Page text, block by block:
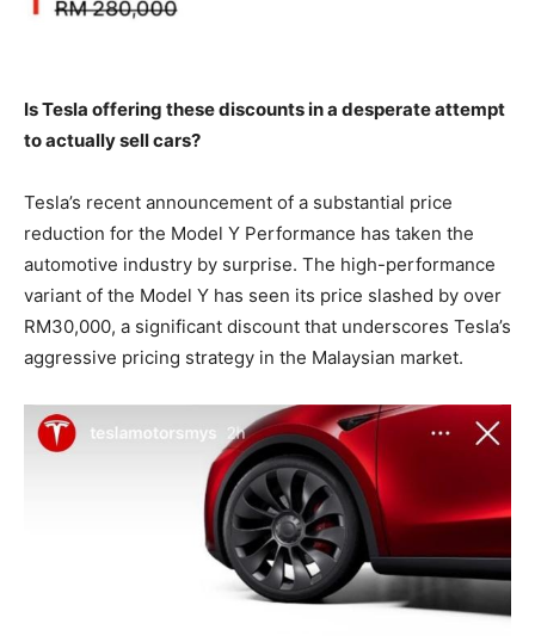
Is Tesla offering these discounts in a desperate attempt
to actually sell cars?
Tesla’s recent announcement of a substantial price
reduction for the Model Y Performance has taken the
automotive industry by surprise. The high-performance
variant of the Model Y has seen its price slashed by over
RM30,000, a significant discount that underscores Tesla’s
aggressive pricing strategy in the Malaysian market.